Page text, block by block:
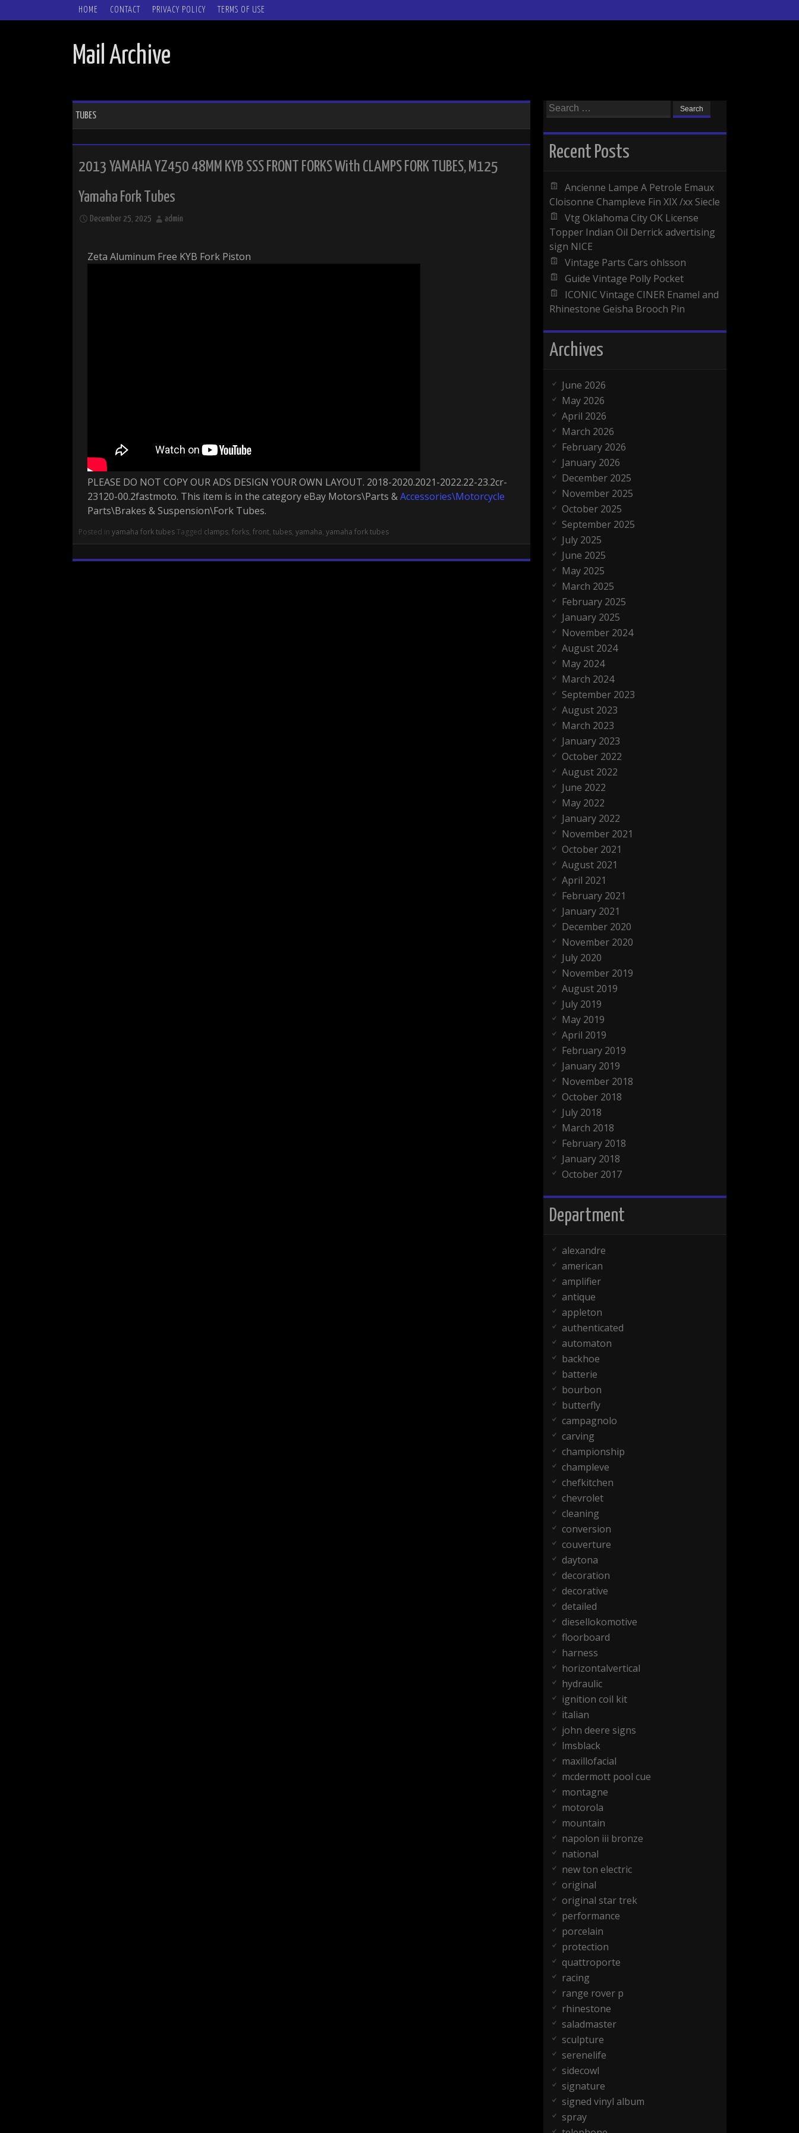
SKIP TO CONTENT
HOME CONTACT PRIVACY POLICY TERMS OF USE
Mail Archive
TUBES
2013 YAMAHA YZ450 48MM KYB SSS FRONT FORKS With CLAMPS FORK TUBES, M125
Yamaha Fork Tubes
December 25, 2025 admin
Zeta Aluminum Free KYB Fork Piston
PLEASE DO NOT COPY OUR ADS DESIGN YOUR OWN LAYOUT. 2018-2020.2021-2022.22-23.2cr-
23120-00.2fastmoto. This item is in the category eBay Motors\Parts &Accessories\Motorcycle
Parts\Brakes & Suspension\Fork Tubes.
Posted in yamaha fork tubesTagged clamps, forks, front, tubes, yamaha, yamaha fork tubes
Search for:
Recent Posts
Ancienne Lampe A Petrole Emaux
Cloisonne Champleve Fin XIX /xx Siecle
Vtg Oklahoma City OK License
Topper Indian Oil Derrick advertising
sign NICE
Vintage Parts Cars ohlsson
Guide Vintage Polly Pocket
ICONIC Vintage CINER Enamel and
Rhinestone Geisha Brooch Pin
Archives
June 2026
May 2026
April 2026
March 2026
February 2026
January 2026
December 2025
November 2025
October 2025
September 2025
July 2025
June 2025
May 2025
March 2025
February 2025
January 2025
November 2024
August 2024
May 2024
March 2024
September 2023
August 2023
March 2023
January 2023
October 2022
August 2022
June 2022
May 2022
January 2022
November 2021
October 2021
August 2021
April 2021
February 2021
January 2021
December 2020
November 2020
July 2020
November 2019
August 2019
July 2019
May 2019
April 2019
February 2019
January 2019
November 2018
October 2018
July 2018
March 2018
February 2018
January 2018
October 2017
Department
alexandre
american
amplifier
antique
appleton
authenticated
automaton
backhoe
batterie
bourbon
butterfly
campagnolo
carving
championship
champleve
chefkitchen
chevrolet
cleaning
conversion
couverture
daytona
decoration
decorative
detailed
diesellokomotive
floorboard
harness
horizontalvertical
hydraulic
ignition coil kit
italian
john deere signs
lmsblack
maxillofacial
mcdermott pool cue
montagne
motorola
mountain
napolon iii bronze
national
new ton electric
original
original star trek
performance
porcelain
protection
quattroporte
racing
range rover p
rhinestone
saladmaster
sculpture
serenelife
sidecowl
signature
signed vinyl album
spray